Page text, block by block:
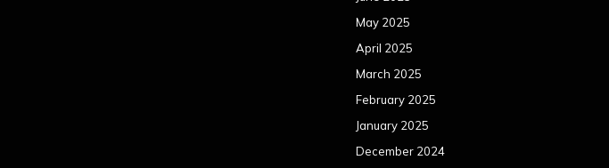
May 2025
April 2025
March 2025
February 2025
January 2025
December 2024